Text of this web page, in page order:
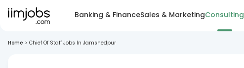
Banking & FinanceSales & MarketingConsulting
Home > Chief Of Staff Jobs In Jamshedpur